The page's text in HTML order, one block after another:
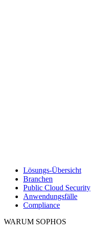
Lösungs-Übersicht
Branchen
Public Cloud Security
Anwendungsfälle
Compliance
WARUM SOPHOS